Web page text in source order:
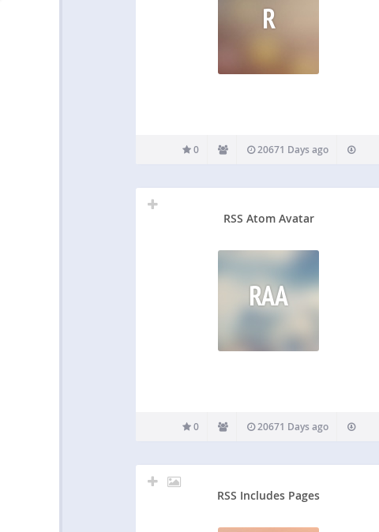
R
0 20671 Days ago
RSS Atom Avatar
RAA
0 20671 Days ago
RSS Includes Pages